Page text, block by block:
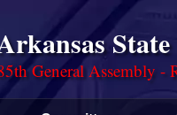
General Assembly -